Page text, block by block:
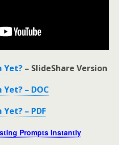
Yet? – SlideShare Version
– DOC
– PDF
Prompts Instantly